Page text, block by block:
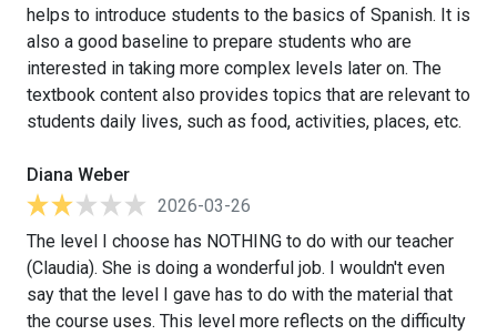
helps to introduce students to the basics of Spanish. It is
also a good baseline to prepare students who are
interested in taking more complex levels later on. The
textbook content also provides topics that are relevant to
students daily lives, such as food, activities, places, etc.
Diana Weber
2026-03-26
The level I choose has NOTHING to do with our teacher
(Claudia). She is doing a wonderful job. I wouldn't even
say that the level I gave has to do with the material that
the course uses. This level more reflects on the difficulty